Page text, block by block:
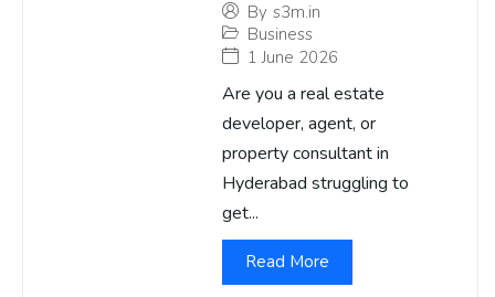
By s3m.in
Business
1 June 2026
Are you a real estate
developer, agent, or
property consultant in
Hyderabad struggling to
get...
Read More